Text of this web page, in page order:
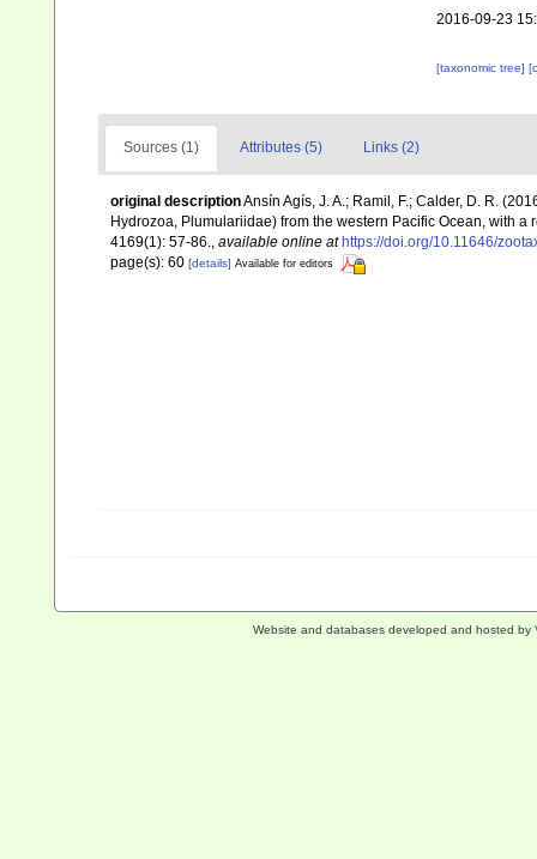
2016-09-23
[taxonomic tree]
Sources (1) Attributes (5) Links (2)
original descriptionAnsín Agís, J. A.; Ramil, F.; Calder, D. R.
Hydrozoa, Plumulariidae) from the western Pacific Ocean, with
4169(1): 57-86., available online at https://doi.org/10.11646/
page(s): 60 [details] Available for editors
Website and databases developed and hosted by